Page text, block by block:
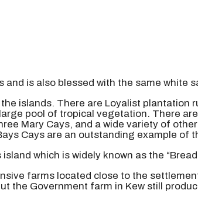
and is also blessed with the same white
islands. There are Loyalist plantation
pool of tropical vegetation. There
Mary Cays, and a wide variety of
Cays are an outstanding example of
which is widely known as the
farms located close to the
the Government farm in Kew still